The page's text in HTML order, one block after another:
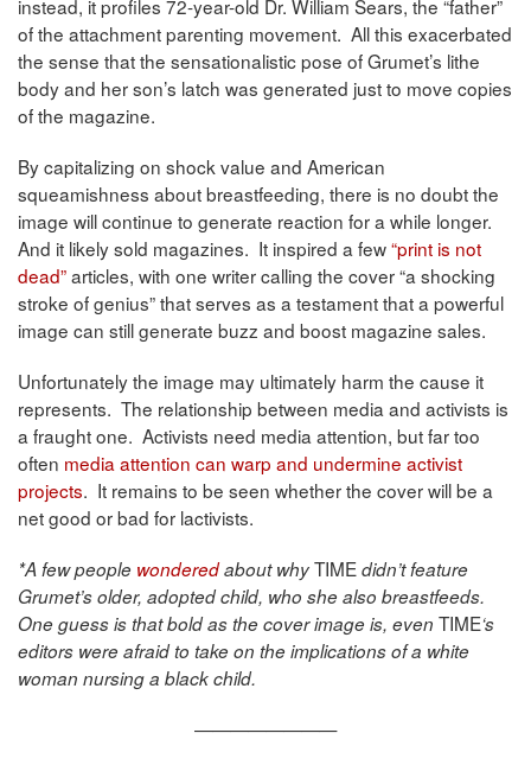
instead, it profiles 72-year-old Dr. William Sears, the “father”
of the attachment parenting movement. All this exacerbated
the sense that the sensationalistic pose of Grumet’s lithe
body and her son’s latch was generated just to move copies
of the magazine.
By capitalizing on shock value and American
squeamishness about breastfeeding, there is no doubt the
image will continue to generate reaction for a while longer.
And it likely sold magazines. It inspired a few“print is not
dead”articles, with one writer calling the cover “a shocking
stroke of genius” that serves as a testament that a powerful
image can still generate buzz and boost magazine sales.
Unfortunately the image may ultimately harm the cause it
represents. The relationship between media and activists is
a fraught one. Activists need media attention, but far too
often media attention can warp and undermine activist
projects. It remains to be seen whether the cover will be a
net good or bad for lactivists.
*A few people wonderedabout whyTIMEdidn’t feature
Grumet’s older, adopted child, who she also breastfeeds.
One guess is that bold as the cover image is, even TIME‘s
editors were afraid to take on the implications of a white
woman nursing a black child.
————————